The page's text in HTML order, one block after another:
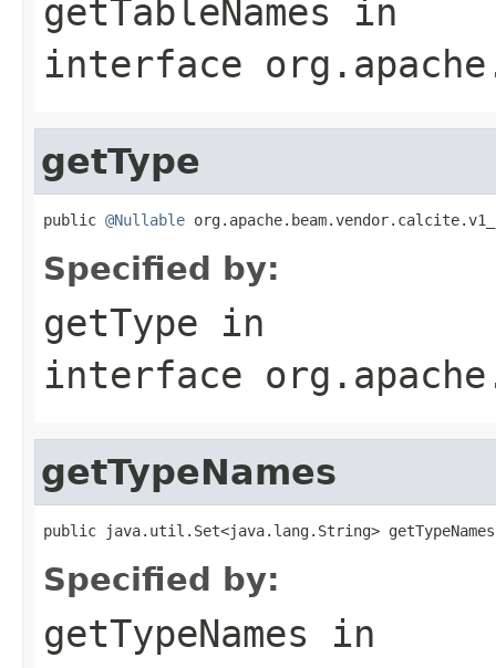
getTableNames in
interface
getType
public @Nullable
Specified by:
getType in
interface
getTypeNames
public java.util.Set<java.lang.String>
Specified by:
getTypeNames in